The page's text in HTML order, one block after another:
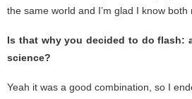
the same world and I’m glad I know
Is that why you decided to do flash:
science?
Yeah it was a good combination, so I